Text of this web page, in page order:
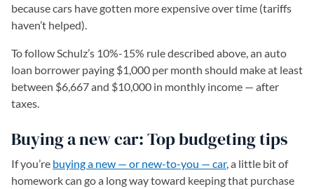
because cars have gotten more expensive over time (tariffs
haven’t helped).
To follow Schulz’s 10%-15% rule described above, an auto
loan borrower paying $1,000 per month should make at least
between $6,667 and $10,000 in monthly income — after
taxes.
Buying a new car: Top budgeting tips
If you’re buying a new — or new-to-you — car, a little bit of
homework can go a long way toward keeping that purchase